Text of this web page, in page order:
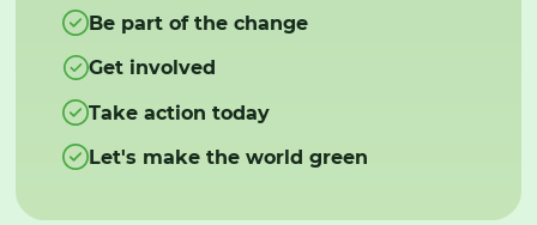
Be part of the change
Get involved
Take action today
Let's make the world green